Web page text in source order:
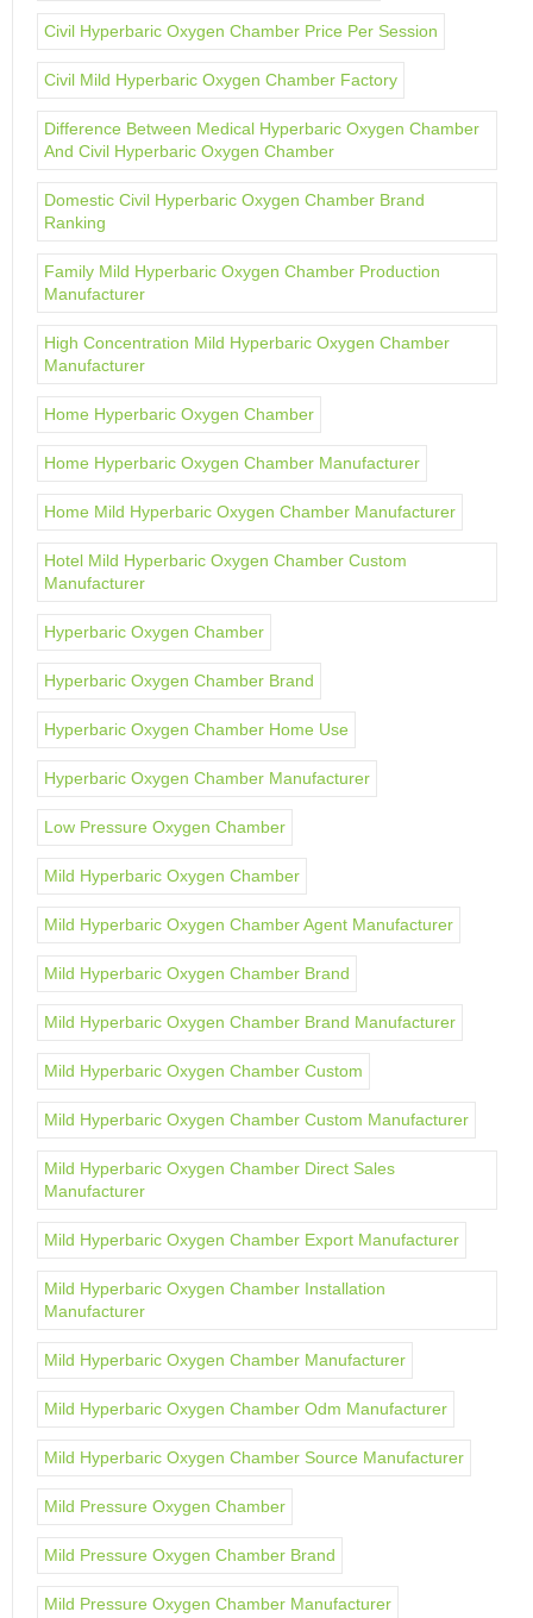
Civil Hyperbaric Oxygen Chamber Price Per Session
Civil Mild Hyperbaric Oxygen Chamber Factory
Difference Between Medical Hyperbaric Oxygen Chamber
And Civil Hyperbaric Oxygen Chamber
Domestic Civil Hyperbaric Oxygen Chamber Brand
Ranking
Family Mild Hyperbaric Oxygen Chamber Production
Manufacturer
High Concentration Mild Hyperbaric Oxygen Chamber
Manufacturer
Home Hyperbaric Oxygen Chamber
Home Hyperbaric Oxygen Chamber Manufacturer
Home Mild Hyperbaric Oxygen Chamber Manufacturer
Hotel Mild Hyperbaric Oxygen Chamber Custom
Manufacturer
Hyperbaric Oxygen Chamber
Hyperbaric Oxygen Chamber Brand
Hyperbaric Oxygen Chamber Home Use
Hyperbaric Oxygen Chamber Manufacturer
Low Pressure Oxygen Chamber
Mild Hyperbaric Oxygen Chamber
Mild Hyperbaric Oxygen Chamber Agent Manufacturer
Mild Hyperbaric Oxygen Chamber Brand
Mild Hyperbaric Oxygen Chamber Brand Manufacturer
Mild Hyperbaric Oxygen Chamber Custom
Mild Hyperbaric Oxygen Chamber Custom Manufacturer
Mild Hyperbaric Oxygen Chamber Direct Sales
Manufacturer
Mild Hyperbaric Oxygen Chamber Export Manufacturer
Mild Hyperbaric Oxygen Chamber Installation
Manufacturer
Mild Hyperbaric Oxygen Chamber Manufacturer
Mild Hyperbaric Oxygen Chamber Odm Manufacturer
Mild Hyperbaric Oxygen Chamber Source Manufacturer
Mild Pressure Oxygen Chamber
Mild Pressure Oxygen Chamber Brand
Mild Pressure Oxygen Chamber Manufacturer